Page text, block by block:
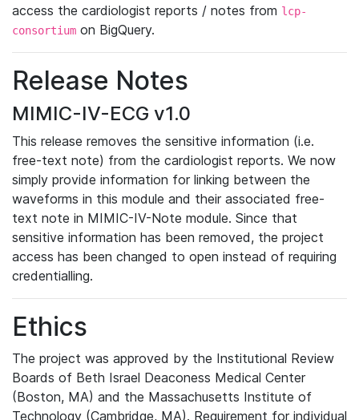
access the cardiologist reports / notes from lcp-
consortium on BigQuery.
Release Notes
MIMIC-IV-ECG v1.0
This release removes the sensitive information (i.e.
free-text note) from the cardiologist reports. We now
simply provide information for linking between the
waveforms in this module and their associated free-
text note in MIMIC-IV-Note module. Since that
sensitive information has been removed, the project
access has been changed to open instead of requiring
credentialling.
Ethics
The project was approved by the Institutional Review
Boards of Beth Israel Deaconess Medical Center
(Boston, MA) and the Massachusetts Institute of
Technology (Cambridge, MA). Requirement for individual